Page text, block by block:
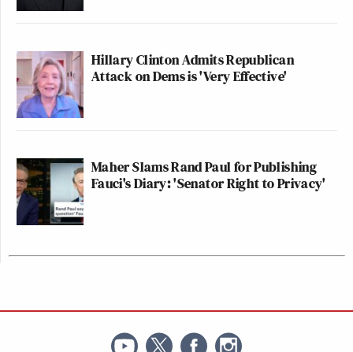
Hillary Clinton Admits Republican
Attack on Dems is 'Very Effective'
Maher Slams Rand Paul for Publishing
Fauci's Diary: 'Senator Right to Privacy'